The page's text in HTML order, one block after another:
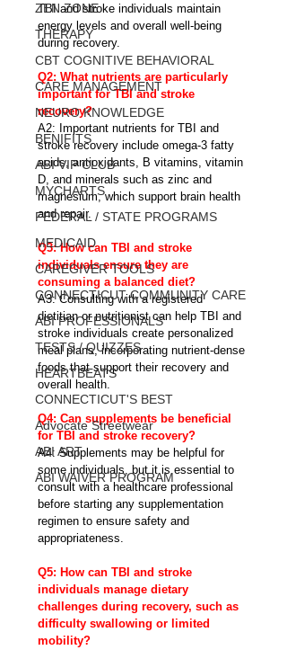
ZEN ZONE
THERAPY
CBT COGNITIVE BEHAVIORAL
CARE MANAGEMENT
NEURO KNOWLEDGE
BENIFITS
ABI VIP CLUB
MYCHARTS
FEDERAL / STATE PROGRAMS
MEDICAID
CAREGIVER TOOLS
CONNECTICUT COMMUNITY CARE
ABI PROFESSIONALS
TESTS / QUIZZES
HEARTBEATS
CONNECTICUT'S BEST
Advocate Streetwear
ABI ART
ABI WAIVER PROGRAM
TBI and stroke individuals maintain
energy levels and overall well-being
during recovery.
Q2: What nutrients are particularly
important for TBI and stroke
recovery?
A2: Important nutrients for TBI and
stroke recovery include omega-3 fatty
acids, antioxidants, B vitamins, vitamin
D, and minerals such as zinc and
magnesium, which support brain health
and repair.
Q3: How can TBI and stroke
individuals ensure they are
consuming a balanced diet?
A3: Consulting with a registered
dietitian or nutritionist can help TBI and
stroke individuals create personalized
meal plans, incorporating nutrient-dense
foods that support their recovery and
overall health.
Q4: Can supplements be beneficial
for TBI and stroke recovery?
A4: Supplements may be helpful for
some individuals, but it is essential to
consult with a healthcare professional
before starting any supplementation
regimen to ensure safety and
appropriateness.
Q5: How can TBI and stroke
individuals manage dietary
challenges during recovery, such as
difficulty swallowing or limited
mobility?